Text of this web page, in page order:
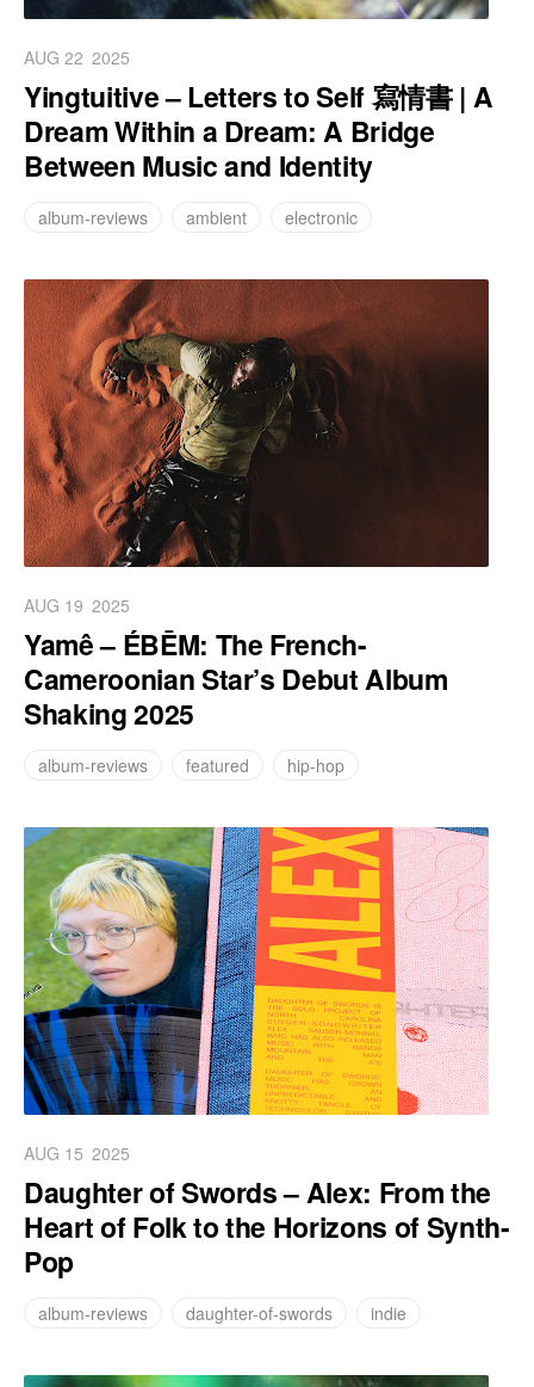
AUG 22 2025
Yingtuitive – Letters to Self 寫情書 | A
Dream Within a Dream: A Bridge
Between Music and Identity
album-reviews ambient electronic
AUG 19 2025
Yamê – ÉBĒM: The French-
Cameroonian Star’s Debut Album
Shaking 2025
album-reviews featured hip-hop
AUG 15 2025
Daughter of Swords – Alex: From the
Heart of Folk to the Horizons of Synth-
Pop
album-reviews daughter-of-swords indie